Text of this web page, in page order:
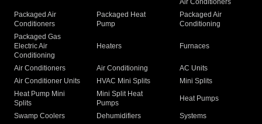
Air Conditioners
Packaged Air
Conditioners
Packaged Heat
Pump
Packaged Air
Conditioning
Packaged Gas
Electric Air
Conditioning
Heaters Furnaces
Air Conditioners Air Conditioning
AC Units
Air Conditioner Units
HVAC Mini Splits
Mini Splits
Heat Pump Mini
Splits
Mini Split Heat
Pumps
Heat Pumps
Swamp Coolers Dehumidifiers
Systems